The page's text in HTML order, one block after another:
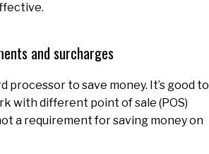
and surcharges
processor to save money. It’s good to
with different point of sale (POS)
a requirement for saving money on